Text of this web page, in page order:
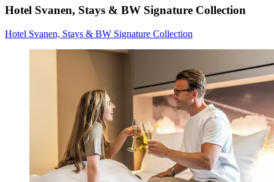
Hotel Svanen, Stays & BW Signature Collection
Hotel Svanen, Stays & BW Signature Collection